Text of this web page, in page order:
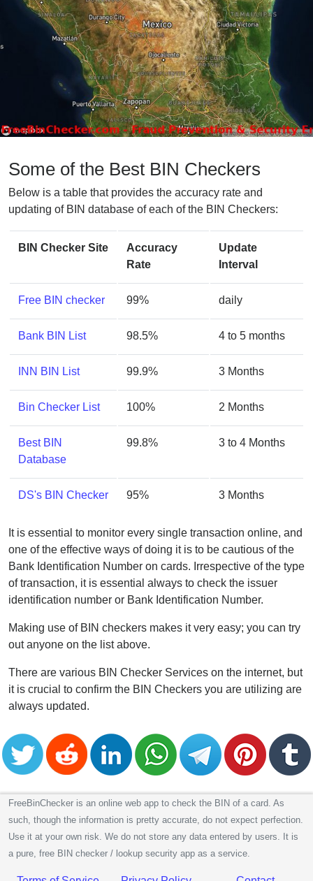
Some of the Best BIN Checkers
Below is a table that provides the accuracy rate and
updating of BIN database of each of the BIN Checkers:
BIN Checker Site
Accuracy
Rate
Update
Interval
Free BIN checker 99% daily
Bank BIN List 98.5% 4 to 5 months
INN BIN List 99.9% 3 Months
Bin Checker List 100% 2 Months
Best BIN
Database
99.8% 3 to 4 Months
DS's BIN Checker 95% 3 Months
It is essential to monitor every single transaction online, and
one of the effective ways of doing it is to be cautious of the
Bank Identification Number on cards. Irrespective of the type
of transaction, it is essential always to check the issuer
identification number or Bank Identification Number.
Making use of BIN checkers makes it very easy; you can try
out anyone on the list above.
There are various BIN Checker Services on the internet, but
it is crucial to confirm the BIN Checkers you are utilizing are
always updated.
FreeBinChecker is an online web app to check the BIN of a card. As
such, though the information is pretty accurate, do not expect perfection.
Use it at your own risk. We do not store any data entered by users. It is
a pure, free BIN checker / lookup security app as a service.